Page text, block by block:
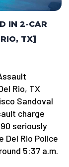
IN 2-CAR
TX]
Rio, TX
Sandoval
charge
seriously
Del Rio Police
5:37 a.m.